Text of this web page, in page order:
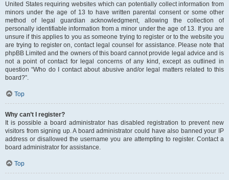
United States requiring websites which can potentially collect information from
minors under the age of 13 to have written parental consent or some other
method of legal guardian acknowledgment, allowing the collection of
personally identifiable information from a minor under the age of 13. If you are
unsure if this applies to you as someone trying to register or to the website you
are trying to register on, contact legal counsel for assistance. Please note that
phpBB Limited and the owners of this board cannot provide legal advice and is
not a point of contact for legal concerns of any kind, except as outlined in
question “Who do I contact about abusive and/or legal matters related to this
board?”.
Top
Why can’t I register?
It is possible a board administrator has disabled registration to prevent new
visitors from signing up. A board administrator could have also banned your IP
address or disallowed the username you are attempting to register. Contact a
board administrator for assistance.
Top